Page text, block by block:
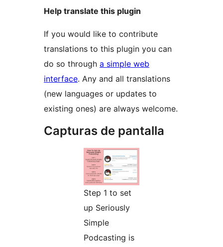
Help translate this plugin
If you would like to contribute
translations to this plugin you can
do so through a simple web
interface. Any and all translations
(new languages or updates to
existing ones) are always welcome.
Capturas de pantalla
Step 1 to set
up Seriously
Simple
Podcasting is